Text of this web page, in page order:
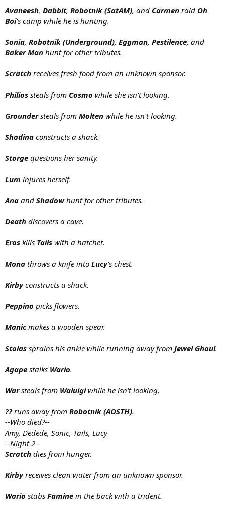
Avaneesh, Dabbit, Robotnik (SatAM), and Carmen raid Oh
Boi's camp while he is hunting.
Sonia, Robotnik (Underground), Eggman, Pestilence, and
Baker Man hunt for other tributes.
Scratch receives fresh food from an unknown sponsor.
Philios steals from Cosmo while she isn't looking.
Groundersteals from Molten while he isn't looking.
Shadina constructs a shack.
Storge questions her sanity.
Lum injures herself.
Ana and Shadowhunt for other tributes.
Death discovers a cave.
Eros kills Tails with a hatchet.
Mona throws a knife into Lucy's chest.
Kirbyconstructs a shack.
Peppino picks flowers.
Manicmakes a wooden spear.
Stolas sprains his ankle while running away from Jewel Ghoul.
Agape stalks Wario.
Warsteals from Waluigiwhile he isn't looking.
??runs away from Robotnik (AOSTH).
--Who died?--
Amy, Dedede, Sonic, Tails, Lucy
--Night 2--
Scratch dies from hunger.
Kirbyreceives clean water from an unknown sponsor.
Wario stabs Famine in the back with a trident.